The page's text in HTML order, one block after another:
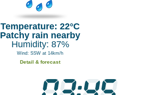
Temperature: 22°C
Patchy rain nearby
Humidity: 87%
Wind: SSW at 14km/h
Detail & forecast